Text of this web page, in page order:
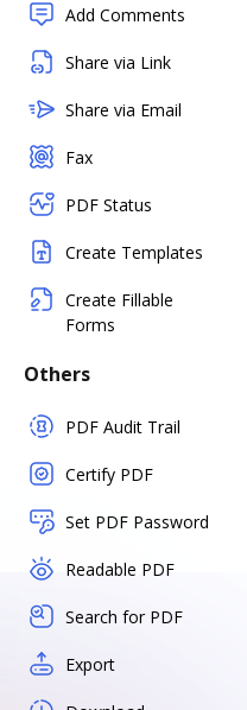
Add Comments
Share via Link
Share via Email
Fax
PDF Status
Create Templates
Create Fillable
Forms
Others
PDF Audit Trail
Certify PDF
Set PDF Password
Readable PDF
Search for PDF
Export